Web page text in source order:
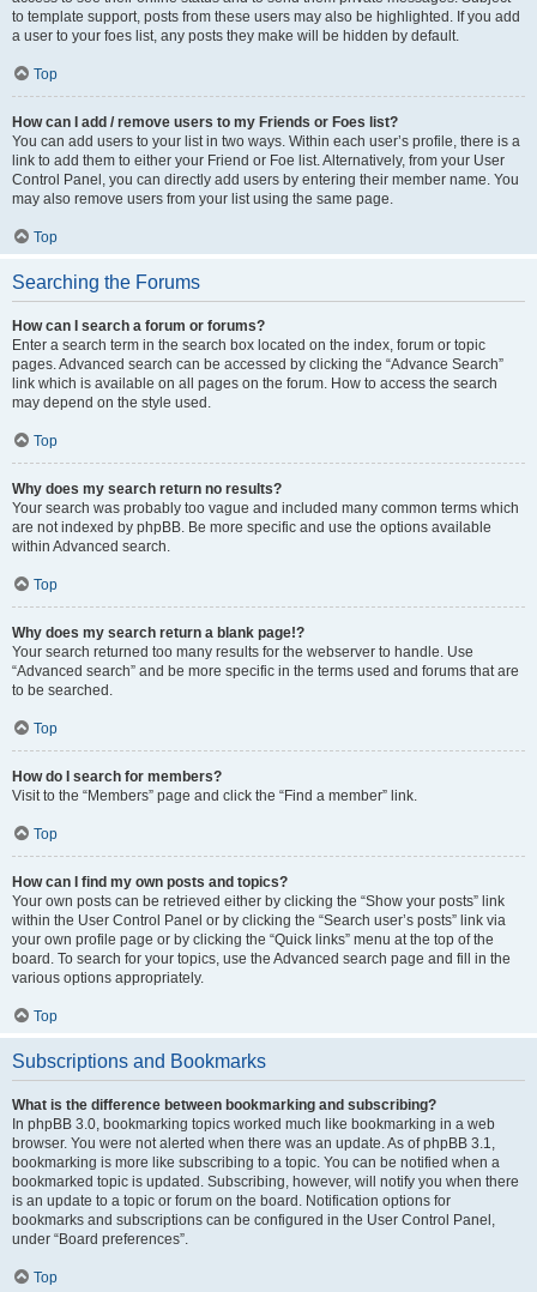
to template support, posts from these users may also be highlighted. If you add
a user to your foes list, any posts they make will be hidden by default.
Top
How can I add / remove users to my Friends or Foes list?
You can add users to your list in two ways. Within each user’s profile, there is a
link to add them to either your Friend or Foe list. Alternatively, from your User
Control Panel, you can directly add users by entering their member name. You
may also remove users from your list using the same page.
Top
Searching the Forums
How can I search a forum or forums?
Enter a search term in the search box located on the index, forum or topic
pages. Advanced search can be accessed by clicking the “Advance Search”
link which is available on all pages on the forum. How to access the search
may depend on the style used.
Top
Why does my search return no results?
Your search was probably too vague and included many common terms which
are not indexed by phpBB. Be more specific and use the options available
within Advanced search.
Top
Why does my search return a blank page!?
Your search returned too many results for the webserver to handle. Use
“Advanced search” and be more specific in the terms used and forums that are
to be searched.
Top
How do I search for members?
Visit to the “Members” page and click the “Find a member” link.
Top
How can I find my own posts and topics?
Your own posts can be retrieved either by clicking the “Show your posts” link
within the User Control Panel or by clicking the “Search user’s posts” link via
your own profile page or by clicking the “Quick links” menu at the top of the
board. To search for your topics, use the Advanced search page and fill in the
various options appropriately.
Top
Subscriptions and Bookmarks
What is the difference between bookmarking and subscribing?
In phpBB 3.0, bookmarking topics worked much like bookmarking in a web
browser. You were not alerted when there was an update. As of phpBB 3.1,
bookmarking is more like subscribing to a topic. You can be notified when a
bookmarked topic is updated. Subscribing, however, will notify you when there
is an update to a topic or forum on the board. Notification options for
bookmarks and subscriptions can be configured in the User Control Panel,
under “Board preferences”.
Top